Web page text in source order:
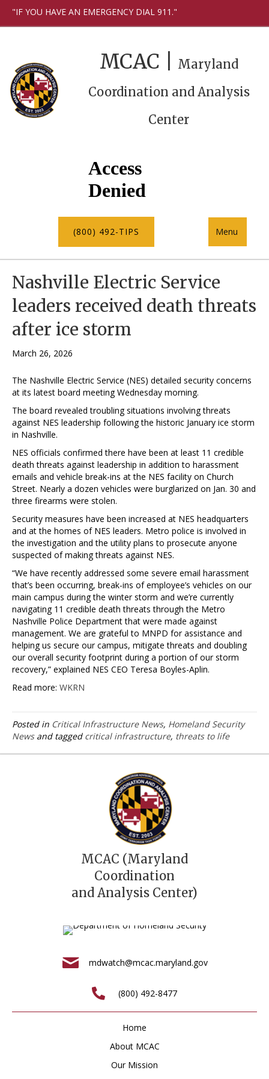
"IF YOU HAVE AN EMERGENCY DIAL 911."
MCAC |
Maryland
Coordination and Analysis
Center
(800) 492-TIPS Menu
Nashville Electric Service
leaders received death threats
after ice storm
March 26, 2026
The Nashville Electric Service (NES) detailed security concerns
at its latest board meeting Wednesday morning.
The board revealed troubling situations involving threats
against NES leadership following the historic January ice storm
in Nashville.
NES officials confirmed there have been at least 11 credible
death threats against leadership in addition to harassment
emails and vehicle break-ins at the NES facility on Church
Street. Nearly a dozen vehicles were burglarized on Jan. 30 and
three firearms were stolen.
Security measures have been increased at NES headquarters
and at the homes of NES leaders. Metro police is involved in
the investigation and the utility plans to prosecute anyone
suspected of making threats against NES.
“We have recently addressed some severe email harassment
that’s been occurring, break-ins of employee’s vehicles on our
main campus during the winter storm and we’re currently
navigating 11 credible death threats through the Metro
Nashville Police Department that were made against
management. We are grateful to MNPD for assistance and
helping us secure our campus, mitigate threats and doubling
our overall security footprint during a portion of our storm
recovery,” explained NES CEO Teresa Boyles-Aplin.
Read more: WKRN
Posted in Critical Infrastructure News, Homeland Security
Newsand tagged critical infrastructure, threats to life
MCAC (Maryland
Coordination
and Analysis Center)
mdwatch@mcac.maryland.gov
(800) 492-8477
Home
About MCAC
Our Mission